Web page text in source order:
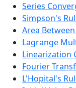
Series
Simpson's
Area
Lagrange
Linearization
Fourier
L'Hopital's